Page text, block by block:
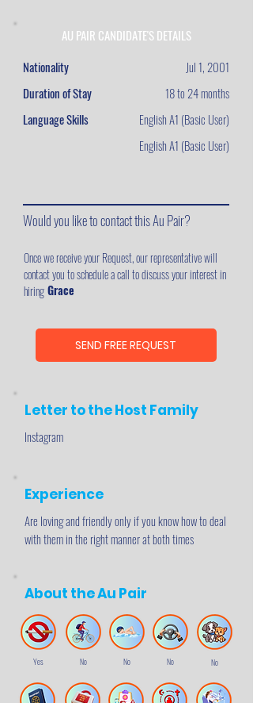
AU PAIR CANDIDATE'S DETAILS
Nationality
Jul 1, 2001
Duration of Stay
18 to 24 months
Language Skills
English A1 (Basic User)
English A1 (Basic User)
Would you like to contact this Au Pair?
Once we receive your Request, our representative will
contact you to schedule a call to discuss your interest in
hiringGrace
SEND FREE REQUEST
Letter to the Host Family
Instagram
Experience
Are loving and friendly only if you know how to deal
with them in the right manner at both times
About the Au Pair
Yes No No No No